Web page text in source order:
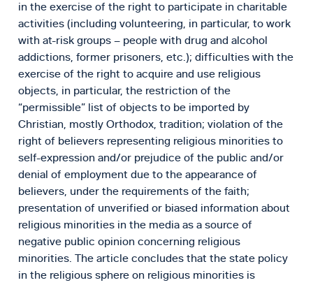
in the exercise of the right to participate in charitable
activities (including volunteering, in particular, to work
with at-risk groups – people with drug and alcohol
addictions, former prisoners, etc.); difficulties with the
exercise of the right to acquire and use religious
objects, in particular, the restriction of the
“permissible” list of objects to be imported by
Christian, mostly Orthodox, tradition; violation of the
right of believers representing religious minorities to
self-expression and/or prejudice of the public and/or
denial of employment due to the appearance of
believers, under the requirements of the faith;
presentation of unverified or biased information about
religious minorities in the media as a source of
negative public opinion concerning religious
minorities. The article concludes that the state policy
in the religious sphere on religious minorities is